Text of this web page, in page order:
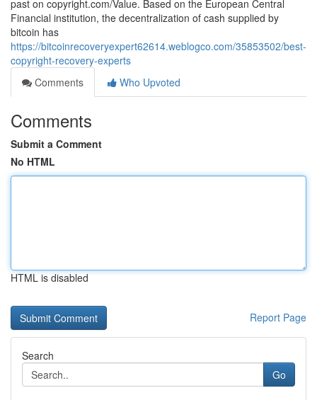
past on copyright.com/Value. Based on the European Central
Financial institution, the decentralization of cash supplied by
bitcoin has
https://bitcoinrecoveryexpert62614.weblogco.com/35853502/best-
copyright-recovery-experts
Comments
Who Upvoted
Comments
Submit a Comment
No HTML
HTML is disabled
Report Page
Search
Go